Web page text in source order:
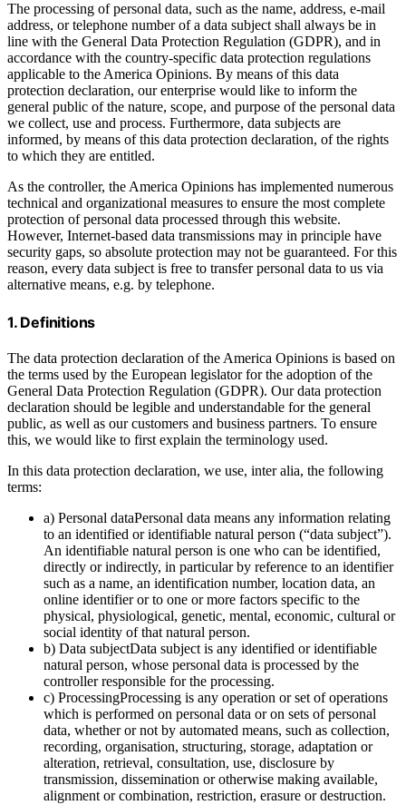
The processing of personal data, such as the name, address, e-mail
address, or telephone number of a data subject shall always be in
line with the General Data Protection Regulation (GDPR), and in
accordance with the country-specific data protection regulations
applicable to the America Opinions. By means of this data
protection declaration, our enterprise would like to inform the
general public of the nature, scope, and purpose of the personal data
we collect, use and process. Furthermore, data subjects are
informed, by means of this data protection declaration, of the rights
to which they are entitled.
As the controller, the America Opinions has implemented numerous
technical and organizational measures to ensure the most complete
protection of personal data processed through this website.
However, Internet-based data transmissions may in principle have
security gaps, so absolute protection may not be guaranteed. For this
reason, every data subject is free to transfer personal data to us via
alternative means, e.g. by telephone.
1. Definitions
The data protection declaration of the America Opinions is based on
the terms used by the European legislator for the adoption of the
General Data Protection Regulation (GDPR). Our data protection
declaration should be legible and understandable for the general
public, as well as our customers and business partners. To ensure
this, we would like to first explain the terminology used.
In this data protection declaration, we use, inter alia, the following
terms:
a) Personal dataPersonal data means any information relating
to an identified or identifiable natural person (“data subject”).
An identifiable natural person is one who can be identified,
directly or indirectly, in particular by reference to an identifier
such as a name, an identification number, location data, an
online identifier or to one or more factors specific to the
physical, physiological, genetic, mental, economic, cultural or
social identity of that natural person.
b) Data subjectData subject is any identified or identifiable
natural person, whose personal data is processed by the
controller responsible for the processing.
c) ProcessingProcessing is any operation or set of operations
which is performed on personal data or on sets of personal
data, whether or not by automated means, such as collection,
recording, organisation, structuring, storage, adaptation or
alteration, retrieval, consultation, use, disclosure by
transmission, dissemination or otherwise making available,
alignment or combination, restriction, erasure or destruction.